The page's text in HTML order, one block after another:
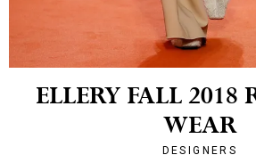
ELLERY FALL 2018
WEAR
DESIGNERS